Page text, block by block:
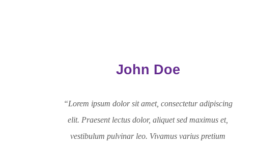
John Doe
“Lorem ipsum dolor sit amet, consectetur adipiscing
elit. Praesent lectus dolor, aliquet sed maximus et,
vestibulum pulvinar leo. Vivamus varius pretium